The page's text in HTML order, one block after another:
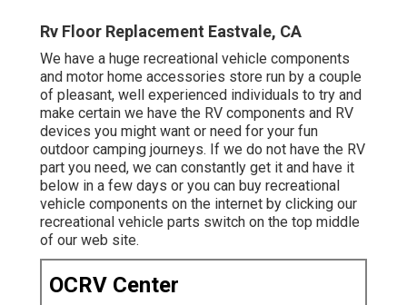
Rv Floor Replacement Eastvale, CA
We have a huge recreational vehicle components
and motor home accessories store run by a couple
of pleasant, well experienced individuals to try and
make certain we have the RV components and RV
devices you might want or need for your fun
outdoor camping journeys. If we do not have the RV
part you need, we can constantly get it and have it
below in a few days or you can buy recreational
vehicle components on the internet by clicking our
recreational vehicle parts switch on the top middle
of our web site.
OCRV Center